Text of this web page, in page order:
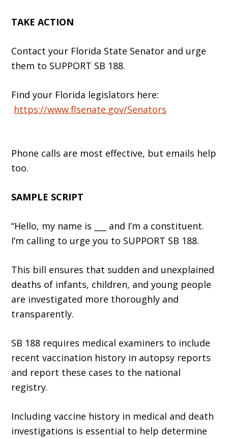
TAKE ACTION
Contact your Florida State Senator and urge
them to SUPPORT SB 188.
Find your Florida legislators here:
https://www.flsenate.gov/Senators
Phone calls are most effective, but emails help
too.
SAMPLE SCRIPT
“Hello, my name is ___ and I’m a constituent.
I’m calling to urge you to SUPPORT SB 188.
This bill ensures that sudden and unexplained
deaths of infants, children, and young people
are investigated more thoroughly and
transparently.
SB 188 requires medical examiners to include
recent vaccination history in autopsy reports
and report these cases to the national
registry.
Including vaccine history in medical and death
investigations is essential to help determine